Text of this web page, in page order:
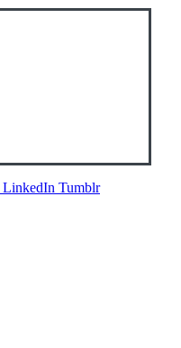
LinkedIn Tumblr